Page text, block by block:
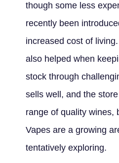
though some less
recently been
increased cost of
also helped when
stock through
sells well, and the
range of quality wines,
Vapes are a growing
tentatively exploring.